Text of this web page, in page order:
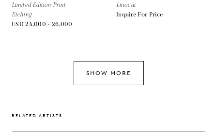
Limited Edition Print
Etching
USD 24,000 - 26,000
Linocut
Inquire For Price
SHOW MORE
RELATED ARTISTS